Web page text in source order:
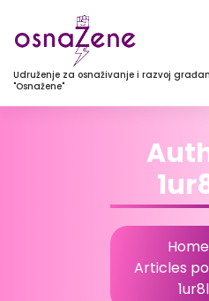
Udruženje za osnaživanje i razvoj
"Osnažene"
Home
Articles